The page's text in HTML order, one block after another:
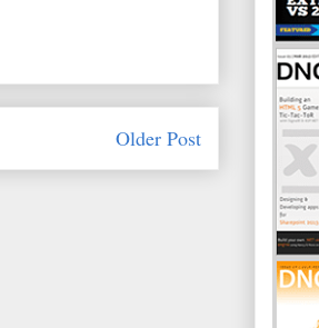
Older Post